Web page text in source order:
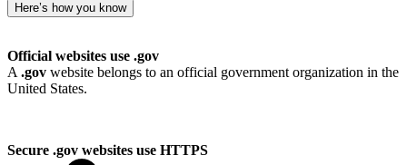
Here’s how you know
Official websites use .gov
A .gov website belongs to an official government organization in the
United States.
Secure .gov websites use HTTPS